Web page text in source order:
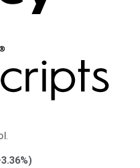
)